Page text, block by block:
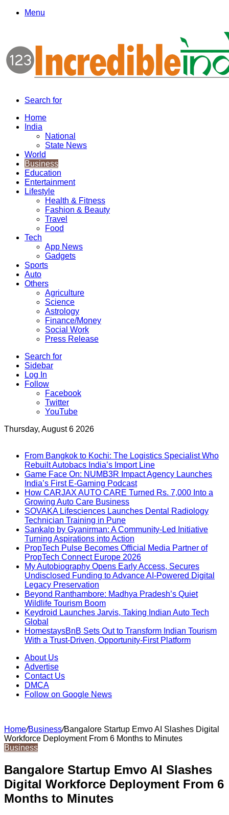
Menu
Search for
Home
India
National
State News
World
Business
Education
Entertainment
Lifestyle
Health & Fitness
Fashion & Beauty
Travel
Food
Tech
App News
Gadgets
Sports
Auto
Others
Agriculture
Science
Astrology
Finance/Money
Social Work
Press Release
Search for
Sidebar
Log In
Follow
Facebook
Twitter
YouTube
Thursday, August 6 2026
From Bangkok to Kochi: The Logistics Specialist Who
Rebuilt Autobacs India’s Import Line
Game Face On: NUMB3R Impact Agency Launches
India’s First E-Gaming Podcast
How CARJAX AUTO CARE Turned Rs. 7,000 Into a
Growing Auto Care Business
SOVAKA Lifesciences Launches Dental Radiology
Technician Training in Pune
Sankalp by Gyanirman: A Community-Led Initiative
Turning Aspirations into Action
PropTech Pulse Becomes Official Media Partner of
PropTech Connect Europe 2026
My Autobiography Opens Early Access, Secures
Undisclosed Funding to Advance AI-Powered Digital
Legacy Preservation
Beyond Ranthambore: Madhya Pradesh’s Quiet
Wildlife Tourism Boom
Keydroid Launches Jarvis, Taking Indian Auto Tech
Global
HomestaysBnB Sets Out to Transform Indian Tourism
With a Trust-Driven, Opportunity-First Platform
About Us
Advertise
Contact Us
DMCA
Follow on Google News
Home/Business/Bangalore Startup Emvo AI Slashes Digital
Workforce Deployment From 6 Months to Minutes
Business
Bangalore Startup Emvo AI Slashes
Digital Workforce Deployment From 6
Months to Minutes